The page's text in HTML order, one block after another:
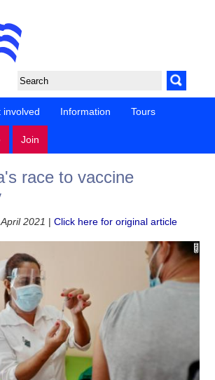
involved Information Tours
Join
race to vaccine
2021 |Click here for original article